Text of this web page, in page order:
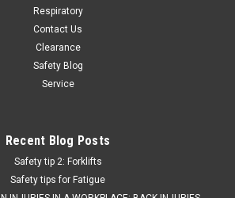
Respiratory
Contact Us
Clearance
Safety Blog
Service
Recent Blog Posts
Safety tip 2: Forklifts
Safety tips for Fatigue